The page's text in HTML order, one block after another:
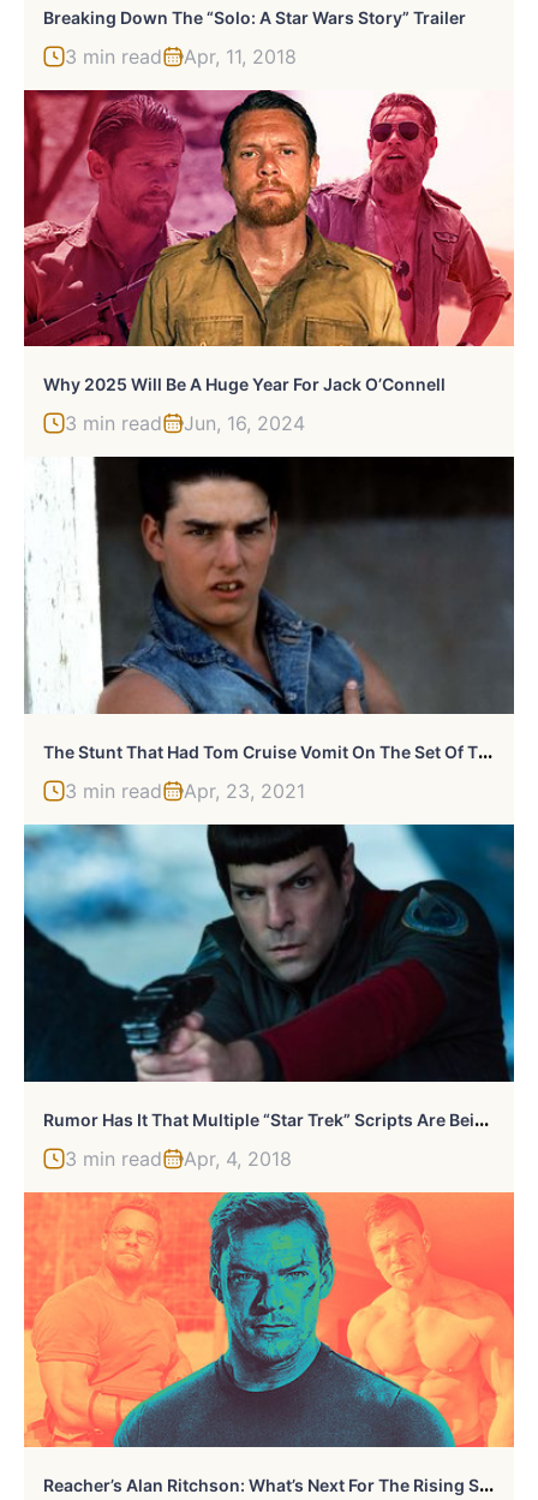
Breaking Down The “Solo: A Star Wars Story” Trailer
3 min read Apr, 11, 2018
Why 2025 Will Be A Huge Year For Jack O’Connell
3 min read Jun, 16, 2024
T
He Stunt That Had Tom Cruise Vomit On The Set Of The Outsiders
3 min read Apr, 23, 2021
R
Umor Has It That Multiple “Star Trek” Scripts Are Being Written Now
3 min read Apr, 4, 2018
R
Eacher’s Alan Ritchson: What’s Next For The Rising Star?